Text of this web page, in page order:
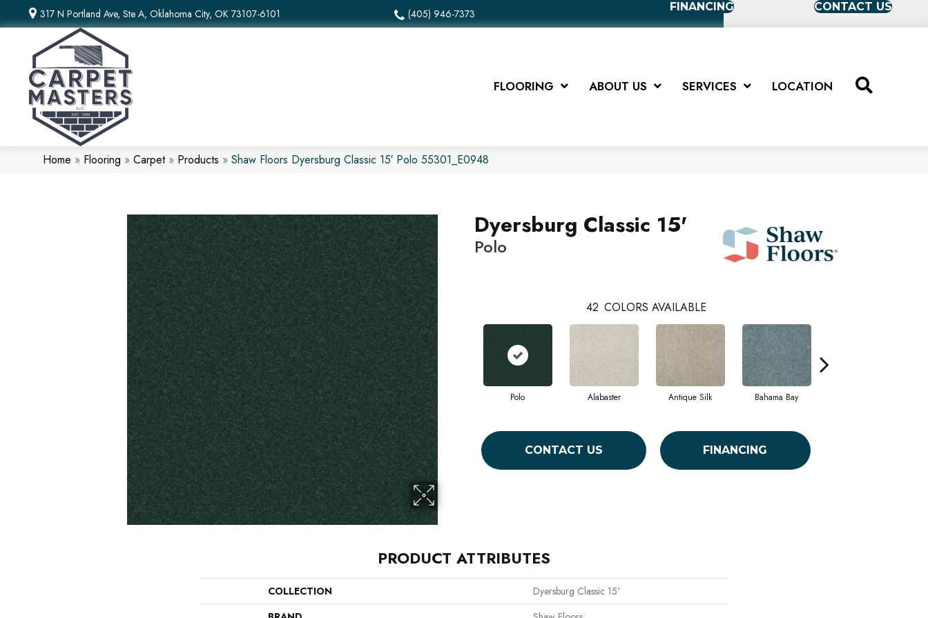
317 N Portland Ave, Ste A, Oklahoma City, OK 73107-6101 (405) 946-7373
FINANCING CONTACT US
FLOORING ABOUT US SERVICES LOCATION
Home » Flooring » Carpet» Products » Shaw Floors Dyersburg Classic 15′ Polo 55301_E0948
Dyersburg Classic 15'
Polo
42 COLORS AVAILABLE
Polo Alabaster Antique Silk Bahama Bay
CONTACT US FINANCING
PRODUCT ATTRIBUTES
COLLECTION
Dyersburg Classic 15'